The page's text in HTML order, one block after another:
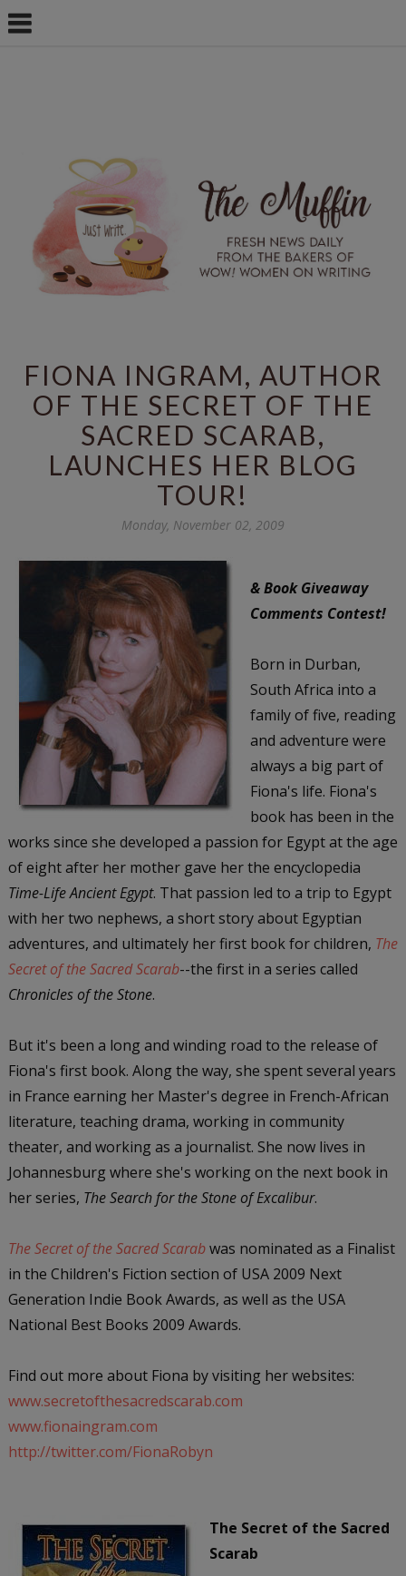
FIONA INGRAM, AUTHOR
OF THE SECRET OF THE
SACRED SCARAB,
LAUNCHES HER BLOG
TOUR!
Monday, November 02, 2009
& Book Giveaway
Comments Contest!
Born in Durban,
South Africa into a
family of five, reading
and adventure were
always a big part of
Fiona's life. Fiona's
book has been in the
works since she developed a passion for Egypt at the age
of eight after her mother gave her the encyclopedia
Time-Life Ancient Egypt. That passion led to a trip to Egypt
with her two nephews, a short story about Egyptian
adventures, and ultimately her first book for children, The
Secret of the Sacred Scarab--the first in a series called
Chronicles of the Stone.
But it's been a long and winding road to the release of
Fiona's first book. Along the way, she spent several years
in France earning her Master's degree in French-African
literature, teaching drama, working in community
theater, and working as a journalist. She now lives in
Johannesburg where she's working on the next book in
her series, The Search for the Stone of Excalibur.
The Secret of the Sacred Scarabwas nominated as a Finalist
in the Children's Fiction section of USA 2009 Next
Generation Indie Book Awards, as well as the USA
National Best Books 2009 Awards.
Find out more about Fiona by visiting her websites:
www.secretofthesacredscarab.com
www.fionaingram.com
http://twitter.com/FionaRobyn
The Secret of the Sacred
Scarab